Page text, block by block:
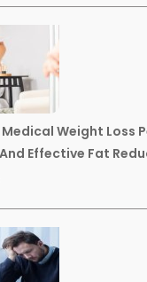
Weight Loss
And Effective Fat